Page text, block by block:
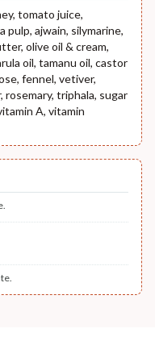
tomato juice,
pulp, ajwain, silymarine,
olive oil & cream,
oil, tamanu oil, castor
fennel, vetiver,
rosemary, triphala, sugar
A, vitamin